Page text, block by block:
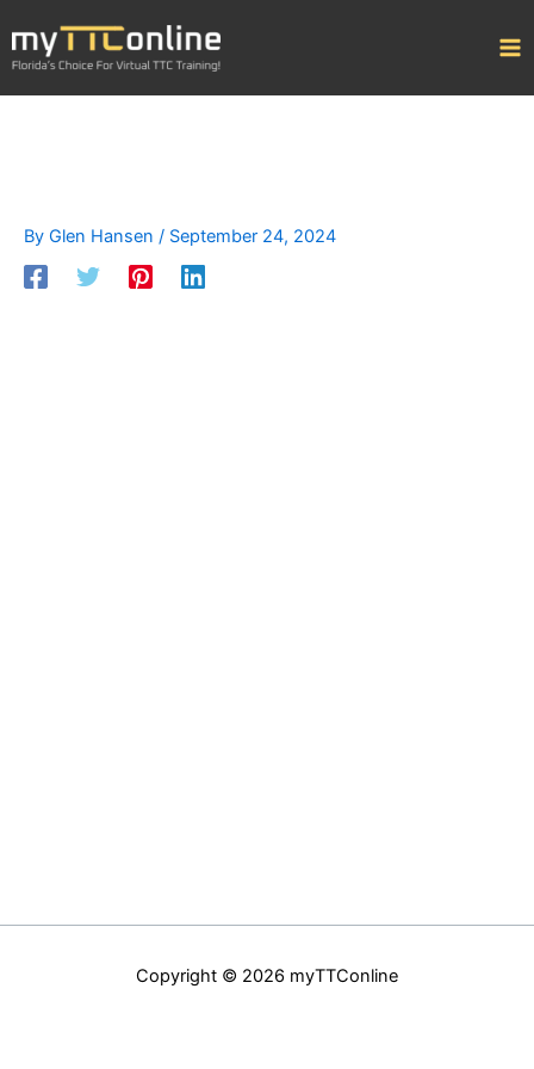
content
By Glen Hansen / September 24, 2024
Copyright © 2026 myTTConline